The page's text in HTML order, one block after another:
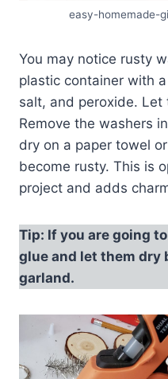
easy-homemade-
You may notice rusty
plastic container with
salt, and peroxide. Let
Remove the washers
dry on a paper towel
become rusty. This is
project and adds
Tip: If you are going
glue and let them dry
garland.